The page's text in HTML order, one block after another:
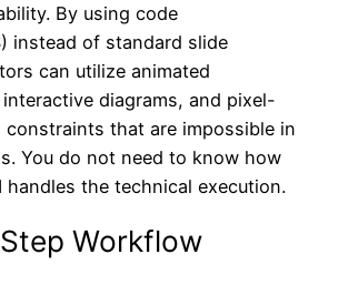
By using code
instead of standard slide
can utilize animated
diagrams, and pixel-
that are impossible in
You do not need to know how
handles the technical execution.
Workflow